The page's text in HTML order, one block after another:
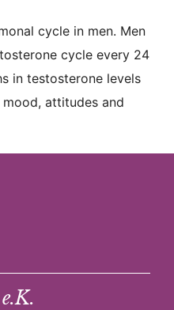
cycle in men. Men
cycle every 24
in testosterone levels
attitudes and